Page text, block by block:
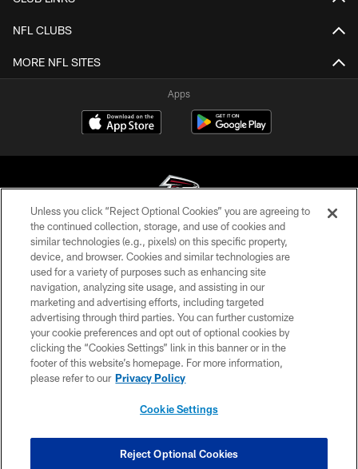
NFL CLUBS
MORE NFL SITES
Apps
© Atlanta Falcons Football Club - 2026
PRIVACY POLICY
EMPLOYMENT
FAQ
MEDIA
ACCESSIBILITY
COOKIE SETTINGS
Unless you click “Reject Optional Cookies” you are agreeing to
the continued collection, storage, and use of cookies and
similar technologies (e.g., pixels) on this specific property,
device, and browser. Cookies and similar technologies are
used for a variety of purposes such as enhancing site
navigation, analyzing site usage, and assisting in our
marketing and advertising efforts, including targeted
advertising through third parties. You can further customize
your cookie preferences and opt out of optional cookies by
clicking the “Cookies Settings” link in this banner or in the
footer of this website’s homepage. For more information,
please refer to our Privacy Policy
Cookie Settings
Reject Optional Cookies